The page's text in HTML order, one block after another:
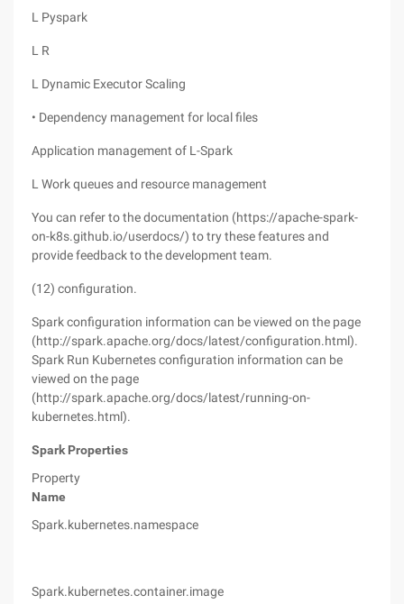
L Pyspark
L R
L Dynamic Executor Scaling
• Dependency management for local files
Application management of L-Spark
L Work queues and resource management
You can refer to the documentation (https://apache-spark-
on-k8s.github.io/userdocs/) to try these features and
provide feedback to the development team.
(12) configuration.
Spark configuration information can be viewed on the page
(http://spark.apache.org/docs/latest/configuration.html).
Spark Run Kubernetes configuration information can be
viewed on the page
(http://spark.apache.org/docs/latest/running-on-
kubernetes.html).
Spark Properties
Property
Name
Spark.kubernetes.namespace
Spark.kubernetes.container.image